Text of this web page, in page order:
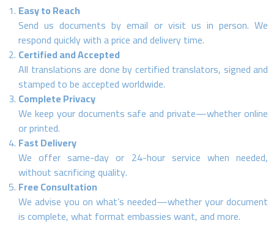
Easy to Reach
Send us documents by email or visit us in person. We
respond quickly with a price and delivery time.
Certified and Accepted
All translations are done by certified translators, signed and
stamped to be accepted worldwide.
Complete Privacy
We keep your documents safe and private—whether online
or printed.
Fast Delivery
We offer same-day or 24-hour service when needed,
without sacrificing quality.
Free Consultation
We advise you on what’s needed—whether your document
is complete, what format embassies want, and more.